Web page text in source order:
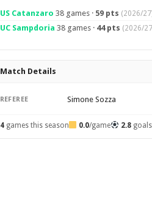
US Catanzaro 38 games · 59 pts (2026/
UC Sampdoria 38 games · 44 pts (2026/
Match Details
REFEREE Simone Sozza
4games this season 0.0/game 2.8